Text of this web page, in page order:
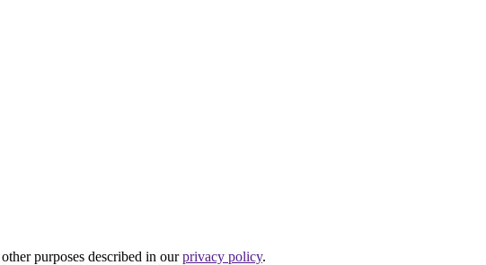
purposes described in ourprivacy policy.